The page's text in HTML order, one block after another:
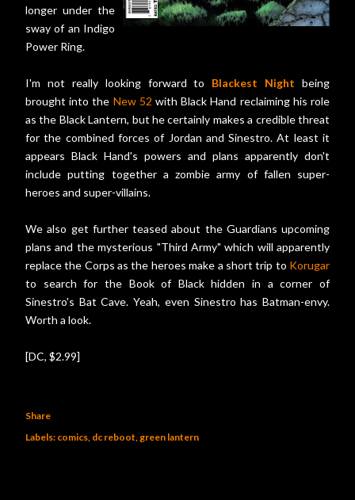
longer under the
sway of an Indigo
Power Ring.
I'm not really looking forward to Blackest Night being
brought into the New 52 with Black Hand reclaiming his role
as the Black Lantern, but he certainly makes a credible threat
for the combined forces of Jordan and Sinestro. At least it
appears Black Hand's powers and plans apparently don't
include putting together a zombie army of fallen super-
heroes and super-villains.
We also get further teased about the Guardians upcoming
plans and the mysterious "Third Army" which will apparently
replace the Corps as the heroes make a short trip to Korugar
to search for the Book of Black hidden in a corner of
Sinestro's Bat Cave. Yeah, even Sinestro has Batman-envy.
Worth a look.
[DC, $2.99]
Share
Labels: comics dc reboot green lantern